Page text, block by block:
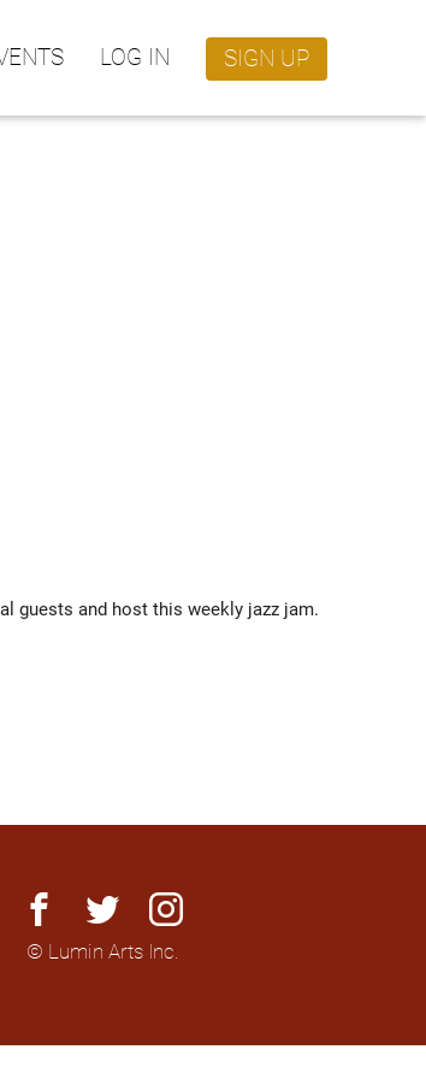
LOG IN SIGN UP
guests and host this weekly jazz jam.
facebook twitter instagram
© Lumin Arts Inc.